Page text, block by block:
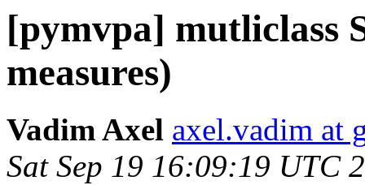
[pymvpa] mutliclass
measures)
Vadim Axel axel.vadim at
Sat Sep 19 16:09:19 UTC